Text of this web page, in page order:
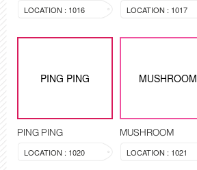
LOCATION : 1016 LOCATION : 1017
PING PING
PING PING
LOCATION : 1020
MUSHROOM
MUSHROOM
LOCATION : 1021